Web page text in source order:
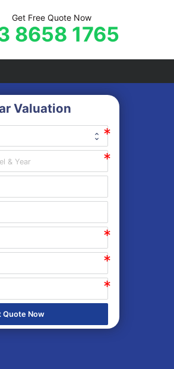
Get Free Quote Now
8658 1765
Frankston
Valuation
Quote Now